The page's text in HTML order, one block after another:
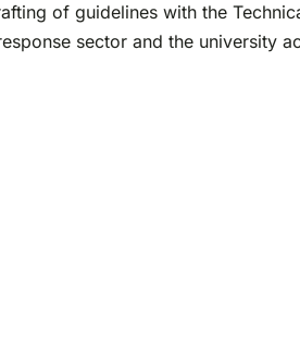
of guidelines with the
sector and the university